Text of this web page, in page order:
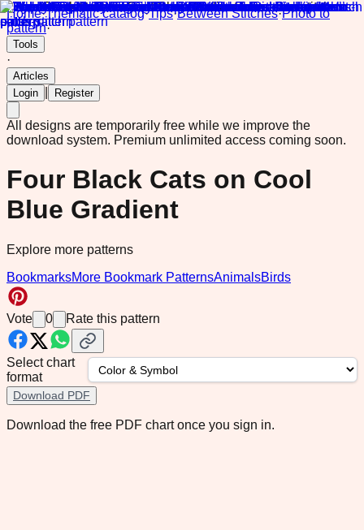
Home·Thematic catalog·Tips·Between Stitches·Photo to
pattern·
Tools
·
Articles
Login
Register
All designs are temporarily free while we improve the
download system. Premium unlimited access coming soon.
Four Black Cats on Cool
Blue Gradient
Explore more patterns
BookmarksMore Bookmark PatternsAnimalsBirds
Vote 0 Rate this pattern
Select chart
format
Download PDF
Download the free PDF chart once you sign in.